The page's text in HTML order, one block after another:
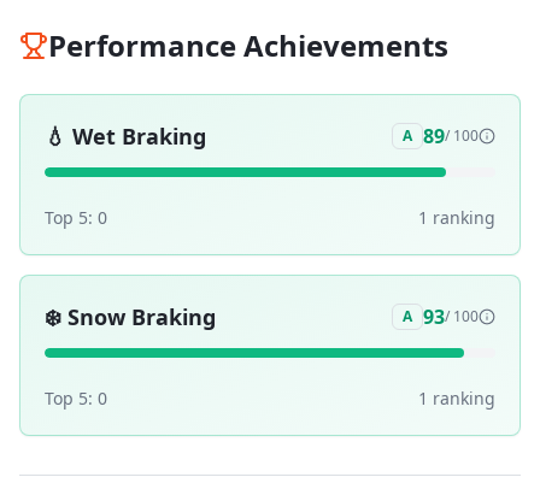
Performance Achievements
💧 Wet Braking A 89/ 100
Top 5: 0 1 ranking
❄️ Snow Braking A 93/ 100
Top 5: 0 1 ranking